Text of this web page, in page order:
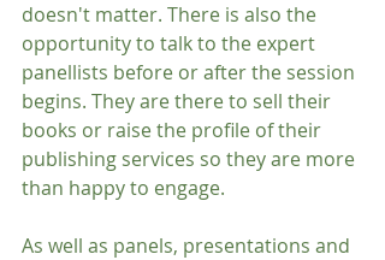
doesn't matter. There is also the
opportunity to talk to the expert
panellists before or after the session
begins. They are there to sell their
books or raise the profile of their
publishing services so they are more
than happy to engage.
As well as panels, presentations and